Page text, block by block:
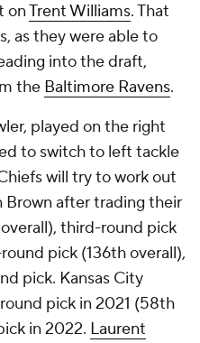
onTrent Williams. That
as they were able to
into the draft,
the Baltimore Ravens.
played on the right
to switch to left tackle
will try to work out
after trading their
third-round pick
pick (136th overall),
pick. Kansas City
pick in 2021 (58th
in 2022. Laurent